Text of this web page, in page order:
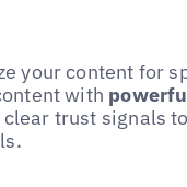
your content for
with
clear trust signals